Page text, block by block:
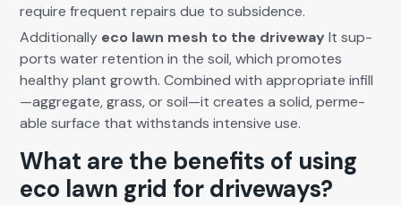
require fre­quent repairs due to sub­si­dence.
Addi­tion­al­ly eco lawn mesh to the dri­ve­way It sup­
ports water reten­tion in the soil, which pro­motes
healthy plant growth. Com­bined with appro­pri­ate infill
—aggregate, grass, or soil—it cre­ates a sol­id, per­me­
able sur­face that with­stands inten­sive use.
What are the benefits of using
eco lawn grid for driveways?